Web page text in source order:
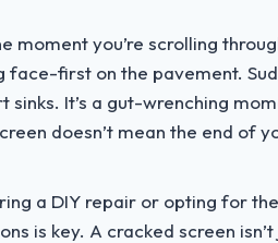
moment you’re scrolling
face-first on the pavement.
sinks. It’s a gut-wrenching
doesn’t mean the end of
a DIY repair or opting for
is key. A cracked screen